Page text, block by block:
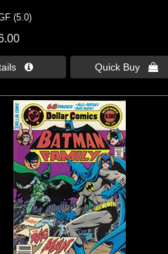
(5.0)
 Quick Buy 